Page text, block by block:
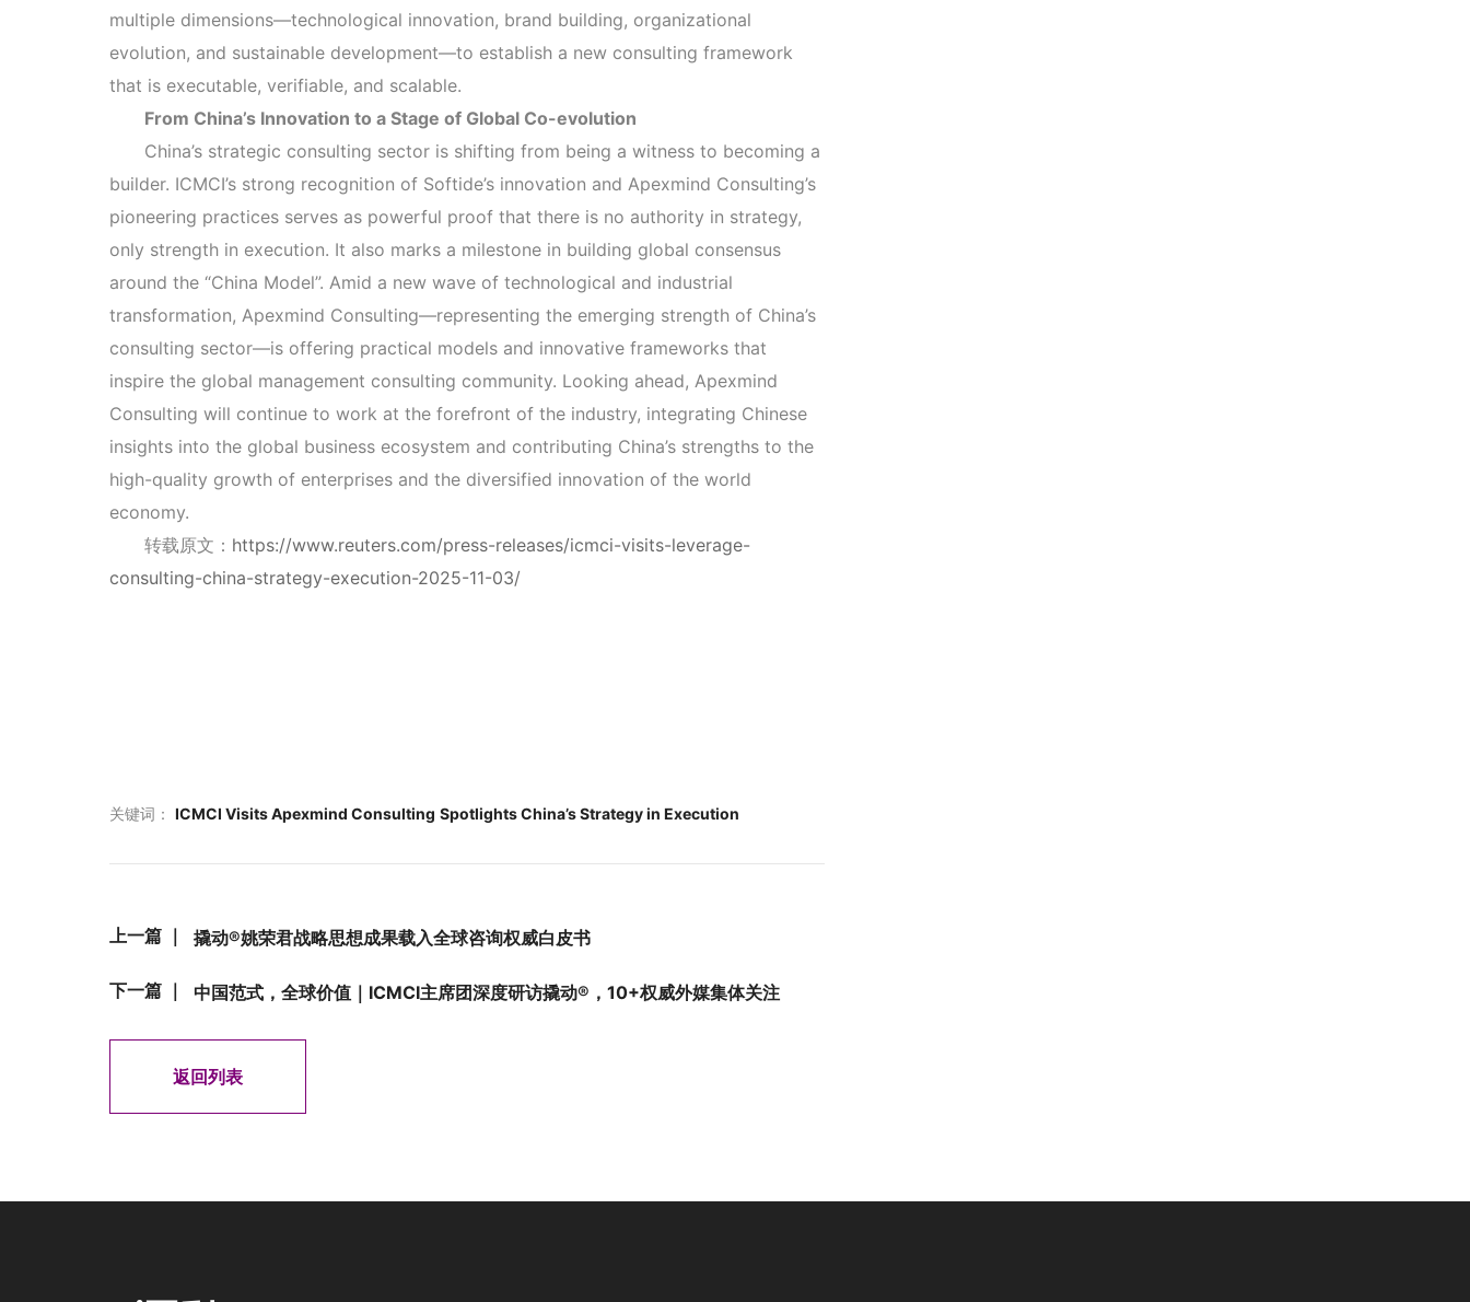
multiple dimensions—technological innovation, brand building, organizational
evolution, and sustainable development—to establish a new consulting framework
that is executable, verifiable, and scalable.
From China’s Innovation to a Stage of Global Co-evolution
China’s strategic consulting sector is shifting from being a witness to becoming a
builder. ICMCI’s strong recognition of Softide’s innovation and Apexmind Consulting’s
pioneering practices serves as powerful proof that there is no authority in strategy,
only strength in execution. It also marks a milestone in building global consensus
around the “China Model”. Amid a new wave of technological and industrial
transformation, Apexmind Consulting—representing the emerging strength of China’s
consulting sector—is offering practical models and innovative frameworks that
inspire the global management consulting community. Looking ahead, Apexmind
Consulting will continue to work at the forefront of the industry, integrating Chinese
insights into the global business ecosystem and contributing China’s strengths to the
high-quality growth of enterprises and the diversified innovation of the world
economy.
转载原文： https://www.reuters.com/press-releases/icmci-visits-leverage-
consulting-china-strategy-execution-2025-11-03/
关键词： ICMCI Visits Apexmind Consulting Spotlights China’s Strategy in Execution
上一篇 ｜ 撬动®姚荣君战略思想成果载入全球咨询权威白皮书
下一篇 ｜ 中国范式，全球价值｜ICMCI主席团深度研访撬动®，10+权威外媒集体关注
返回列表